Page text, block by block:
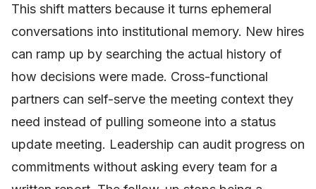
This shift matters because it turns ephemeral
conversations into institutional memory. New hires
can ramp up by searching the actual history of
how decisions were made. Cross-functional
partners can self-serve the meeting context they
need instead of pulling someone into a status
update meeting. Leadership can audit progress on
commitments without asking every team for a